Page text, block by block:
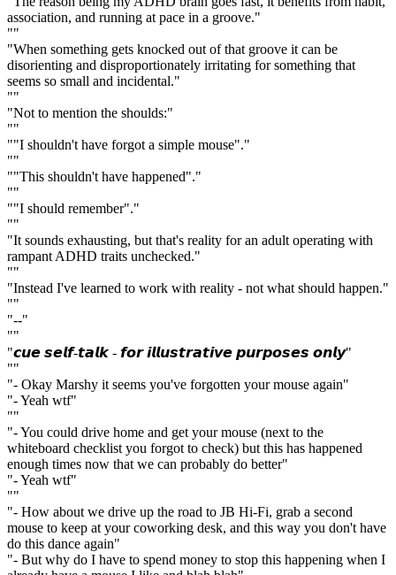
association, and running at pace in a groove."
""
"When something gets knocked out of that groove it can be
disorienting and disproportionately irritating for something that
seems so small and incidental."
""
"Not to mention the shoulds:"
""
""I shouldn't have forgot a simple mouse"."
""
""This shouldn't have happened"."
""
""I should remember"."
""
"It sounds exhausting, but that's reality for an adult operating with
rampant ADHD traits unchecked."
""
"Instead I've learned to work with reality - not what should happen."
""
"--"
""
"𝙘𝙪𝙚 𝙨𝙚𝙡𝙛-𝙩𝙖𝙡𝙠 - 𝙛𝙤𝙧 𝙞𝙡𝙡𝙪𝙨𝙩𝙧𝙖𝙩𝙞𝙫𝙚 𝙥𝙪𝙧𝙥𝙤𝙨𝙚𝙨 𝙤𝙣𝙡𝙮"
""
"- Okay Marshy it seems you've forgotten your mouse again"
"- Yeah wtf"
""
"- You could drive home and get your mouse (next to the
whiteboard checklist you forgot to check) but this has happened
enough times now that we can probably do better"
"- Yeah wtf"
""
"- How about we drive up the road to JB Hi-Fi, grab a second
mouse to keep at your coworking desk, and this way you don't have
do this dance again"
"- But why do I have to spend money to stop this happening when I